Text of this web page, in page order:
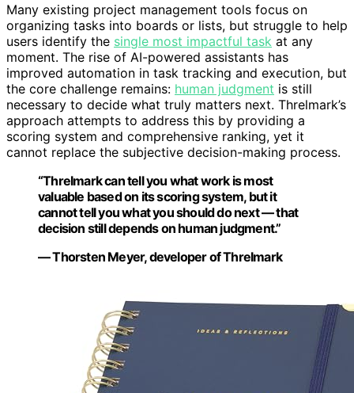
Many existing project management tools focus on
organizing tasks into boards or lists, but struggle to help
users identify the single most impactful task at any
moment. The rise of AI-powered assistants has
improved automation in task tracking and execution, but
the core challenge remains: human judgment is still
necessary to decide what truly matters next. Threlmark’s
approach attempts to address this by providing a
scoring system and comprehensive ranking, yet it
cannot replace the subjective decision-making process.
“Threlmark can tell you what work is most
valuable based on its scoring system, but it
cannot tell you what you should do next — that
decision still depends on human judgment.”
— Thorsten Meyer, developer of Threlmark